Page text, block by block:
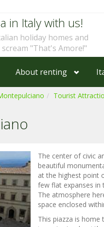
in Italy with us!
holiday homes and
"That's Amore!"
About renting
Tourist
The center of civic
beautiful
at the highest point
few flat expanses in
The atmosphere
space enclosed
This piazza is